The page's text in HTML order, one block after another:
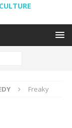
Freaky